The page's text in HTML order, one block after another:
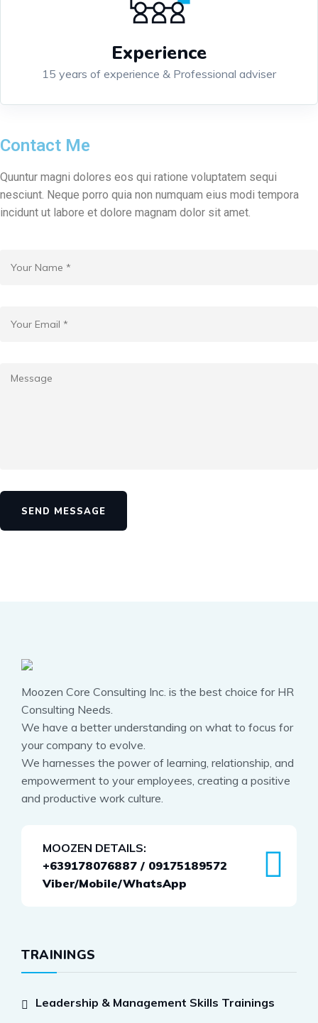
Experience
15 years of experience & Professional adviser
Contact Me
Quuntur magni dolores eos qui ratione voluptatem sequi
nesciunt. Neque porro quia non numquam eius modi tempora
incidunt ut labore et dolore magnam dolor sit amet.
SEND MESSAGE
Moozen Core Consulting Inc. is the best choice for HR
Consulting Needs.
We have a better understanding on what to focus for
your company to evolve.
We harnesses the power of learning, relationship, and
empowerment to your employees, creating a positive
and productive work culture.
MOOZEN DETAILS:
+639178076887 / 09175189572
Viber/Mobile/WhatsApp
TRAININGS
Leadership & Management Skills Trainings